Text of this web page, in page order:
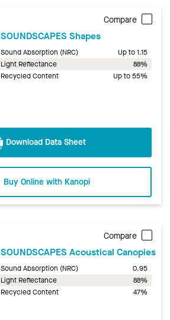
Compare
SOUNDSCAPES Shapes
Sound Absorption (NRC)
Up to 1.15
Light Reflectance
88%
Recycled Content
Up to 55%
Download Data Sheet
Buy Online with Kanopi
Compare
SOUNDSCAPES Acoustical Canopies
Sound Absorption (NRC)
0.95
Light Reflectance
88%
Recycled Content
47%